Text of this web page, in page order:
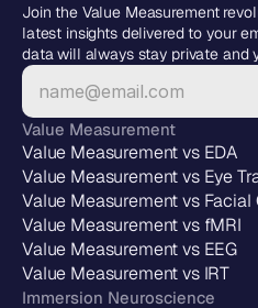
Join the Value Measurement
latest insights delivered to your
data will always stay private and
Value Measurement
Value Measurement vs EDA
Value Measurement vs Eye
Value Measurement vs Facial
Value Measurement vs fMRI
Value Measurement vs EEG
Value Measurement vs IRT
Immersion Neuroscience